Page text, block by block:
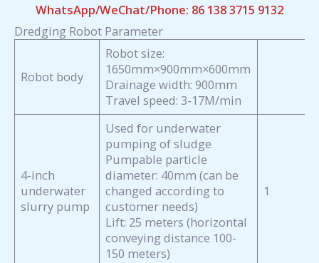
WhatsApp/WeChat/Phone: 86 138 3715 9132
Dredging Robot Parameter
Robot body
Robot size:
1650mm×900mm×600mm
Drainage width: 900mm
Travel speed: 3-17M/min
4-inch
underwater
slurry pump
Used for underwater
pumping of sludge
Pumpable particle
diameter: 40mm (can be
changed according to
customer needs)
Lift: 25 meters (horizontal
conveying distance 100-
150 meters)
1